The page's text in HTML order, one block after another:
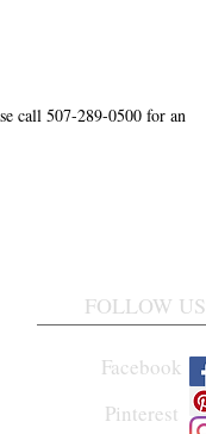
call 507-289-0500 for an
FOLLOW US
Facebook
Pinterest